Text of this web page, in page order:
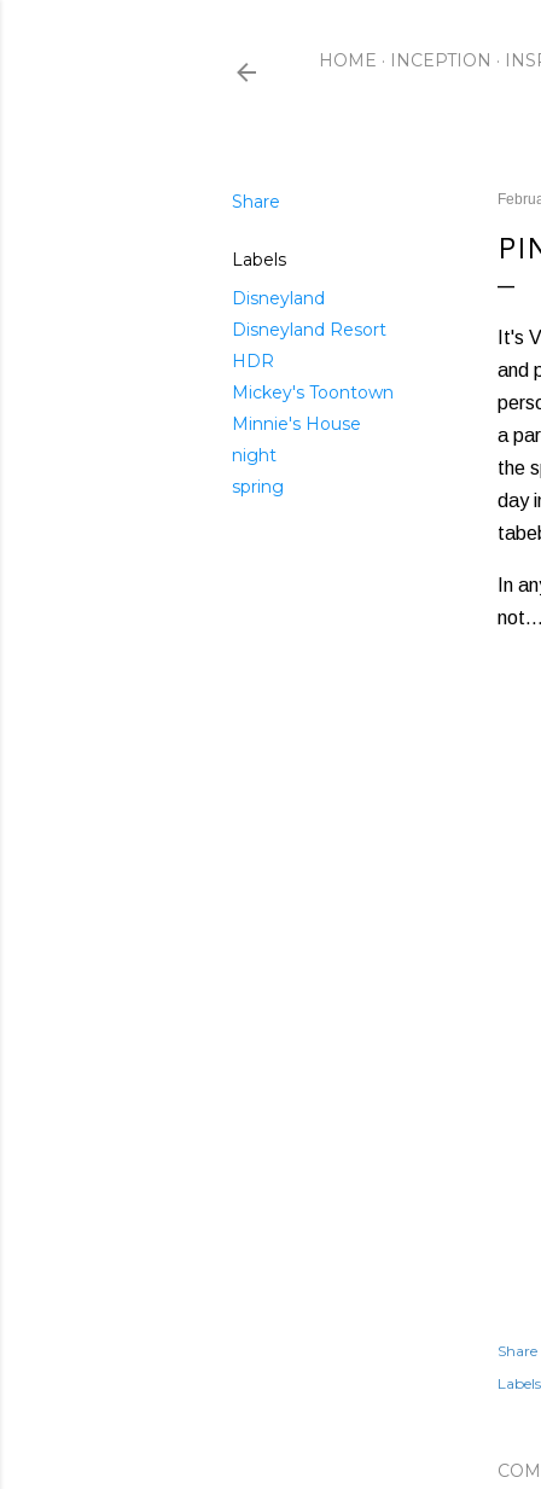
HOME INCEPTION
Share
Labels
Disneyland
Disneyland Resort
HDR
Mickey's Toontown
Minnie's House
night
spring
It's
and
a
the
day
In
Share